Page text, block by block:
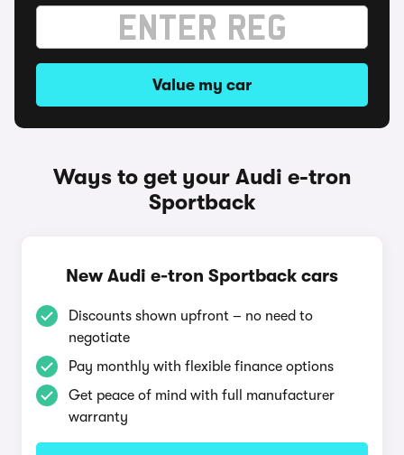
Value my car
Ways to get your Audi e-tron
Sportback
New Audi e-tron Sportback cars
Discounts shown upfront – no need to
negotiate
Pay monthly with flexible finance options
Get peace of mind with full manufacturer
warranty